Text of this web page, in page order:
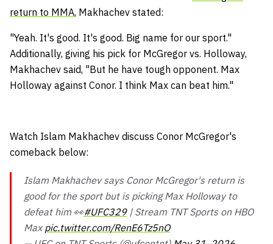
return to MMA, Makhachev stated:
"Yeah. It's good. It's good. Big name for our sport."
Additionally, giving his pick for McGregor vs. Holloway,
Makhachev said, "But he have tough opponent. Max
Holloway against Conor. I think Max can beat him."
Watch Islam Makhachev discuss Conor McGregor's
comeback below:
Islam Makhachev says Conor McGregor's return is
good for the sport but is picking Max Holloway to
defeat him 👀#UFC329| Stream TNT Sports on HBO
Maxpic.twitter.com/RenE6Tz5nO